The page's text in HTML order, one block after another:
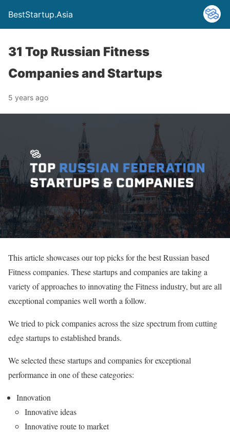
BestStartup.Asia
31 Top Russian Fitness
Companies and Startups
5 years ago
This article showcases our top picks for the best Russian based
Fitness companies. These startups and companies are taking a
variety of approaches to innovating the Fitness industry, but are all
exceptional companies well worth a follow.
We tried to pick companies across the size spectrum from cutting
edge startups to established brands.
We selected these startups and companies for exceptional
performance in one of these categories:
Innovation
Innovative ideas
Innovative route to market